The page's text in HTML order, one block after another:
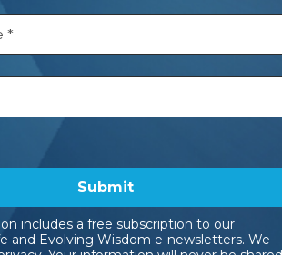
Submit
includes a free subscription to our
and Evolving Wisdom e-newsletters. We